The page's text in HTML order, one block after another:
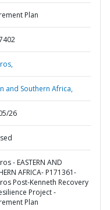
Plan
and Southern Africa,
26
- EASTERN AND
AFRICA- P171361-
Post-Kenneth Recovery
Project -
Plan